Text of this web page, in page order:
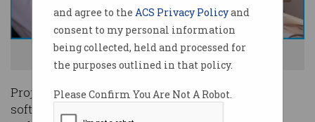
and agree to the ACS Privacy Policyand
consent to my personal information
being collected, held and processed for
the purposes outlined in that policy.
Please Confirm You Are Not A Robot.
IT project managers are in high demand. Photoo: Shutterstock
Project management, business analysis and
software development are the most in-demand